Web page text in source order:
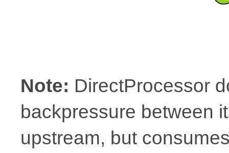
Note: DirectProcessor
backpressure between
upstream, but